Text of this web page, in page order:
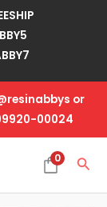
or
00024
0